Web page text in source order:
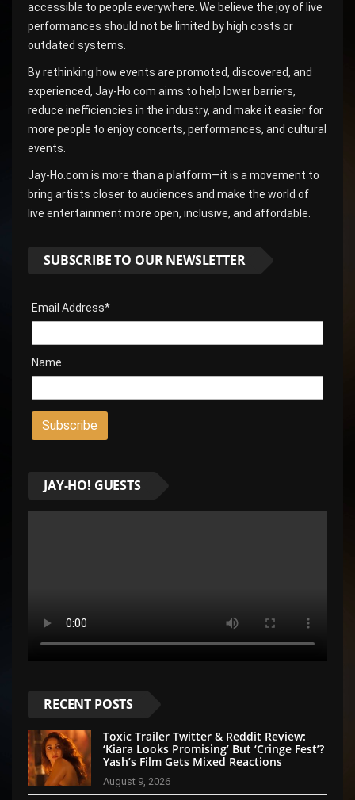
accessible to people everywhere. We believe the joy of live
performances should not be limited by high costs or
outdated systems.
By rethinking how events are promoted, discovered, and
experienced, Jay-Ho.com aims to help lower barriers,
reduce inefficiencies in the industry, and make it easier for
more people to enjoy concerts, performances, and cultural
events.
Jay-Ho.com is more than a platform—it is a movement to
bring artists closer to audiences and make the world of
live entertainment more open, inclusive, and affordable.
SUBSCRIBE TO OUR NEWSLETTER
Email Address*
Name
JAY-HO! GUESTS
RECENT POSTS
Toxic Trailer Twitter & Reddit Review:
‘Kiara Looks Promising’ But ‘Cringe Fest’?
Yash’s Film Gets Mixed Reactions
August 9, 2026